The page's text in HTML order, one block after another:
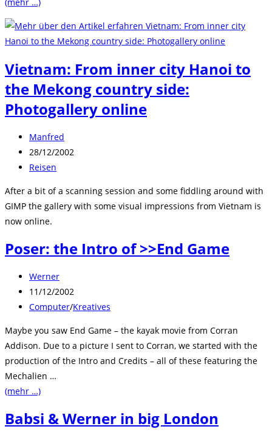
(mehr …)
Vietnam: From inner city Hanoi to
the Mekong country side:
Photogallery online
Beitrags-
Autor:
Manfred
Beitrag
veröffentlicht:
28/12/2002
Beitrags-
Reisen
After a bit of a scanning session and some fiddling around with
GIMP the gallery with some visual impressions from Vietnam is
now online.
Poser: the Intro of >>End Game
Beitrags-
Autor:
Werner
Beitrag
veröffentlicht:
11/12/2002
Beitrags-
Computer/Kreatives
Maybe you saw End Game – the kayak movie from Corran
Addison. Due to a picture I sent to Corran, we started with the
production of the Intro and Credits – all of these featuring the
Mechalien …
(mehr …)
Babsi & Werner in big London